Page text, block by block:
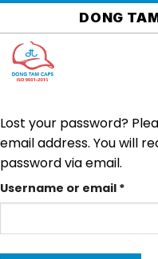
Skip
to
content
DONG
Lost your password?
email address. You will
password via email.
Username or email *